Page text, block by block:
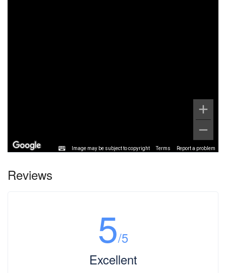
Image may be subject to copyright Terms Report a problem
Reviews
5/5
Excellent